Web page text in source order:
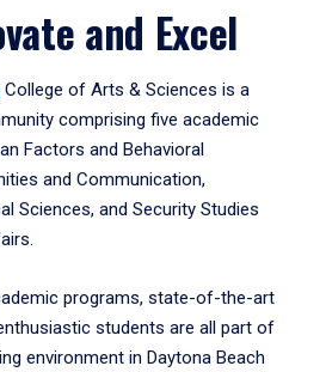
and Excel
College of Arts & Sciences is a
comprising five academic
Factors and Behavioral
and Communication,
Sciences, and Security Studies
programs, state-of-the-art
students are all part of
environment in Daytona Beach